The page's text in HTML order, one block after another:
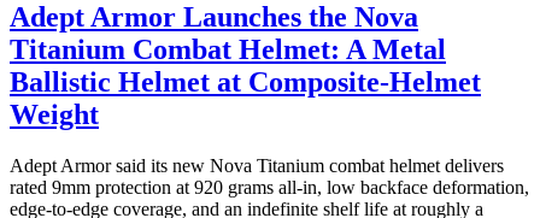
Adept Armor Launches the Nova
Titanium Combat Helmet: A Metal
Ballistic Helmet at Composite-Helmet
Weight
Adept Armor said its new Nova Titanium combat helmet delivers
rated 9mm protection at 920 grams all-in, low backface deformation,
edge-to-edge coverage, and an indefinite shelf life at roughly a